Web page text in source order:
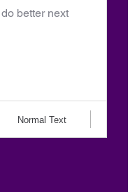
better next
Normal Text